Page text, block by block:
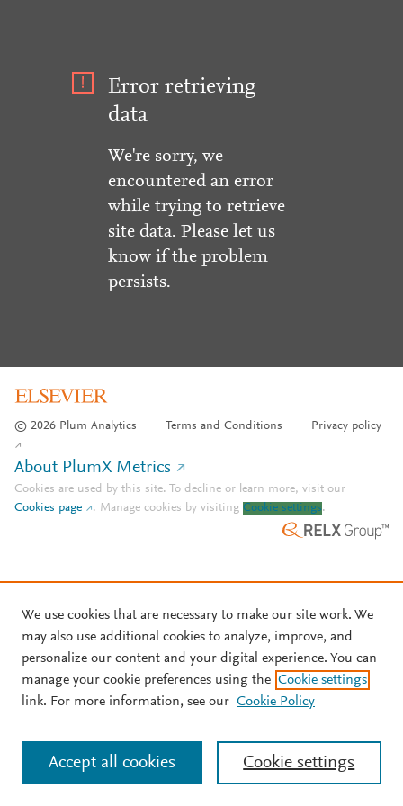
Error retrieving
data
We're sorry, we
encountered an error
while trying to retrieve
site data. Please let us
know if the problem
persists.
© 2026 Plum Analytics Terms and Conditions Privacy policy
About PlumX Metrics
Cookies are used by this site. To decline or learn more, visit our
Cookies page
. Manage cookies by visiting Cookie settings.
We use cookies that are necessary to make our site work. We
may also use additional cookies to analyze, improve, and
personalize our content and your digital experience. You can
manage your cookie preferences using the Cookie settings
link. For more information, see our Cookie Policy
Cookie settings
Accept all cookies